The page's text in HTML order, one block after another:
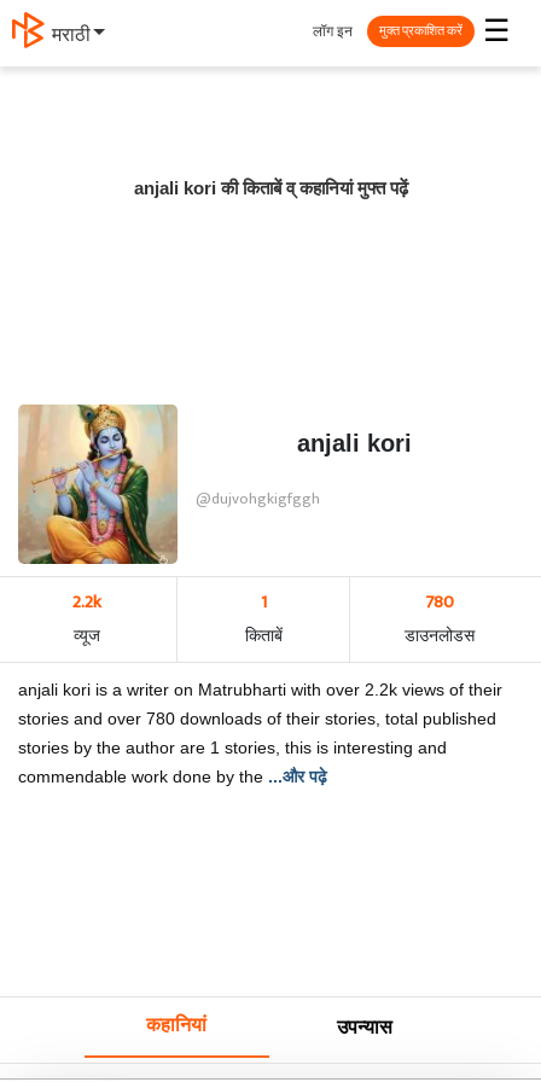
मराठी ☰
लॉग इन मुक्त प्रकाशित करें
anjali kori की किताबें व् कहानियां मुफ्त पढ़ें
anjali kori
@dujvohgkigfggh
2.2k
व्यूज
1
किताबें
780
डाउनलोडस
anjali kori is a writer on Matrubharti with over 2.2k views of their
stories and over 780 downloads of their stories, total published
stories by the author are 1 stories, this is interesting and
commendable work done by the ...और पढ़े
कहानियां उपन्यास